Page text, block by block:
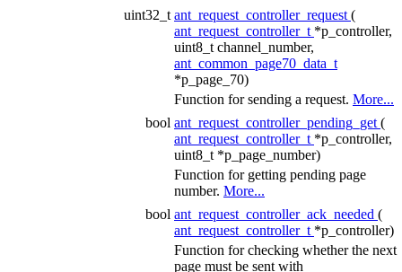
uint32_t ant_request_controller_request (
ant_request_controller_t *p_controller,
uint8_t channel_number,
ant_common_page70_data_t
*p_page_70)
Function for sending a request. More...
bool ant_request_controller_pending_get (
ant_request_controller_t *p_controller,
uint8_t *p_page_number)
Function for getting pending page
number. More...
bool ant_request_controller_ack_needed (
ant_request_controller_t *p_controller)
Function for checking whether the next
page must be sent with